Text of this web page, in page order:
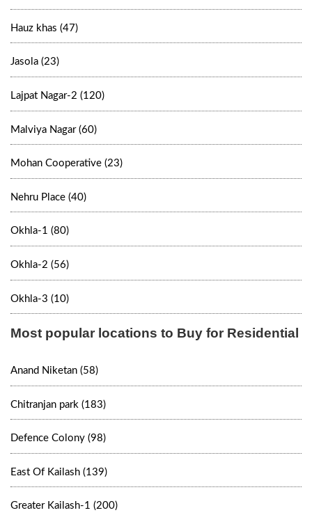
Hauz khas (47)
Jasola (23)
Lajpat Nagar-2 (120)
Malviya Nagar (60)
Mohan Cooperative (23)
Nehru Place (40)
Okhla-1 (80)
Okhla-2 (56)
Okhla-3 (10)
Most popular locations to Buy for Residential
Anand Niketan (58)
Chitranjan park (183)
Defence Colony (98)
East Of Kailash (139)
Greater Kailash-1 (200)